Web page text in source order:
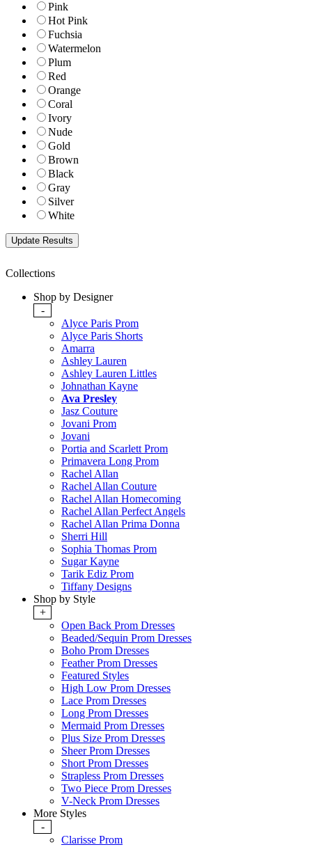
Pink
Hot Pink
Fuchsia
Watermelon
Plum
Red
Orange
Coral
Ivory
Nude
Gold
Brown
Black
Gray
Silver
White
Collections
Shop by Designer
-
Alyce Paris Prom
Alyce Paris Shorts
Amarra
Ashley Lauren
Ashley Lauren Littles
Johnathan Kayne
Ava Presley
Jasz Couture
Jovani Prom
Jovani
Portia and Scarlett Prom
Primavera Long Prom
Rachel Allan
Rachel Allan Couture
Rachel Allan Homecoming
Rachel Allan Perfect Angels
Rachel Allan Prima Donna
Sherri Hill
Sophia Thomas Prom
Sugar Kayne
Tarik Ediz Prom
Tiffany Designs
Shop by Style
+
Open Back Prom Dresses
Beaded/Sequin Prom Dresses
Boho Prom Dresses
Feather Prom Dresses
Featured Styles
High Low Prom Dresses
Lace Prom Dresses
Long Prom Dresses
Mermaid Prom Dresses
Plus Size Prom Dresses
Sheer Prom Dresses
Short Prom Dresses
Strapless Prom Dresses
Two Piece Prom Dresses
V-Neck Prom Dresses
More Styles
-
Clarisse Prom